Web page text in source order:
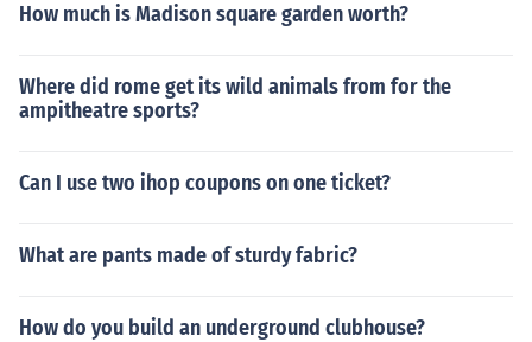
How much is Madison square garden worth?
Where did rome get its wild animals from for the
ampitheatre sports?
Can I use two ihop coupons on one ticket?
What are pants made of sturdy fabric?
How do you build an underground clubhouse?